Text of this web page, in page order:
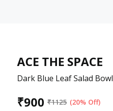
ACE THE SPACE
Dark Blue Leaf Salad Bowl
₹900 ₹1125 (20% Off)